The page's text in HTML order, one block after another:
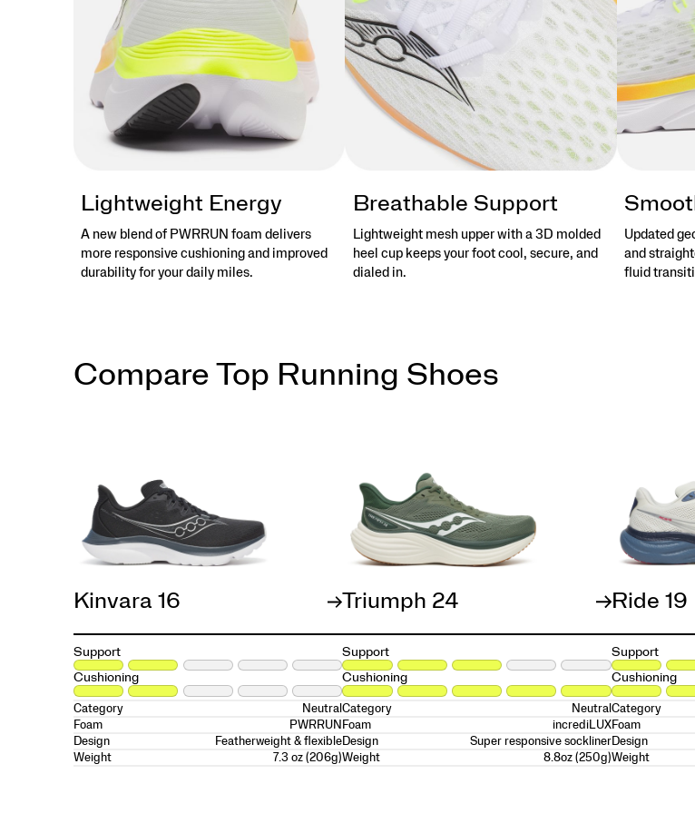
Lightweight Energy
A new blend of PWRRUN foam delivers
more responsive cushioning and improved
durability for your daily miles.
Breathable Support
Lightweight mesh upper with a 3D molded
heel cup keeps your foot cool, secure, and
dialed in.
Updated
and
fluid
Compare Top Running Shoes
Kinvara 16
Support
Cushioning
Category
Neutral
Foam
PWRRUN
Design
Featherweight & flexible
Weight
7.3 oz (206g)
Triumph 24
Support
Cushioning
Category
Neutral
Foam
incrediLUX
Design
Super responsive sockliner
Weight
8.8oz (250g)
Ride 19
Support
Cushioning
Category
Foam
Design
Weight